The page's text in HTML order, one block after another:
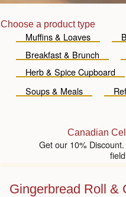
Choose a product type
Muffins & Loaves
Breakfast & Brunch
Herb & Spice Cupboard
Soups & Meals
Canadian
Get our 10%
Gingerbread Roll &